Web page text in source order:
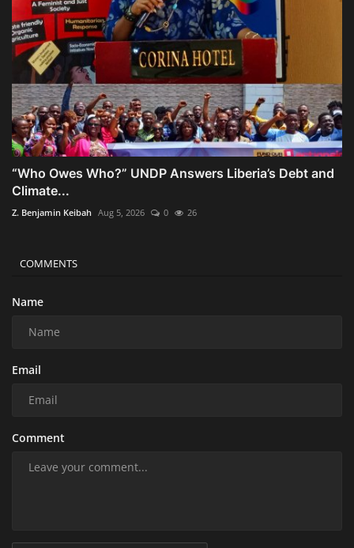
“Who Owes Who?” UNDP Answers Liberia’s Debt and
Climate...
Z. Benjamin Keibah Aug 5, 2026 0 26
COMMENTS
Name
Email
Comment